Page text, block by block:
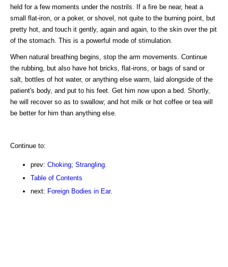
held for a few moments under the nostrils. If a fire be near, heat a
small flat-iron, or a poker, or shovel, not quite to the burning point, but
pretty hot, and touch it gently, again and again, to the skin over the pit
of the stomach. This is a powerful mode of stimulation.
When natural breathing begins, stop the arm movements. Continue
the rubbing, but also have hot bricks, flat-irons, or bags of sand or
salt, bottles of hot water, or anything else warm, laid alongside of the
patient's body, and put to his feet. Get him now upon a bed. Shortly,
he will recover so as to swallow; and hot milk or hot coffee or tea will
be better for him than anything else.
Continue to:
prev: Choking; Strangling.
Table of Contents
next: Foreign Bodies in Ear.